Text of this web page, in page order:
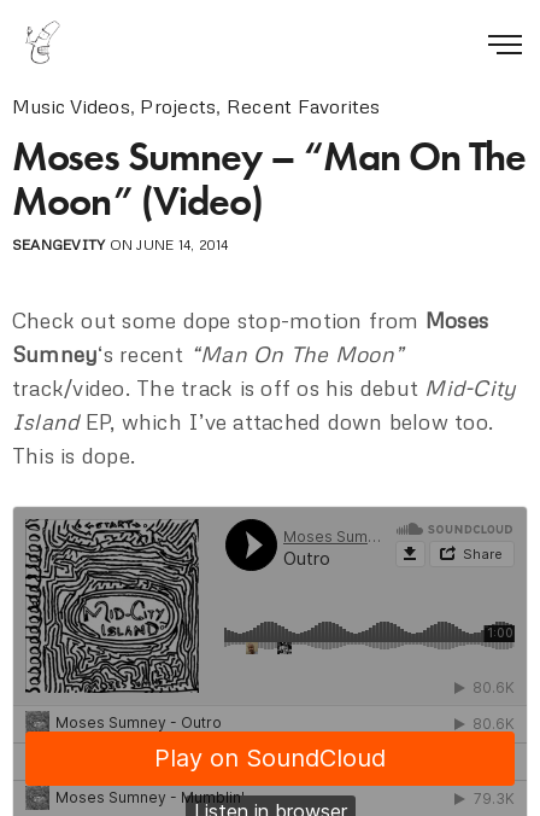
Music Videos, Projects, Recent Favorites
Moses Sumney – “Man On The
Moon” (Video)
SEANGEVITYON JUNE 14, 2014
Check out some dope stop-motion from Moses
Sumney‘s recent “Man On The Moon”
track/video. The track is off os his debut Mid-City
IslandEP, which I’ve attached down below too.
This is dope.